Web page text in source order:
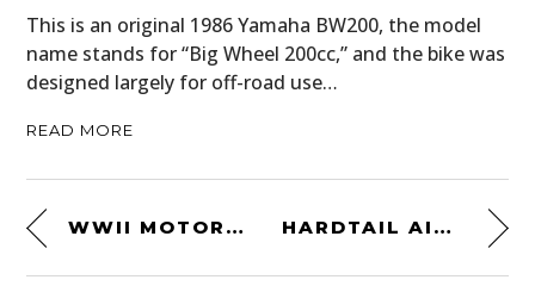
This is an original 1986 Yamaha BW200, the model
name stands for “Big Wheel 200cc,” and the bike was
designed largely for off-road use…
READ MORE
WWII MOTORCYCLE JUMPING HARDTAIL AIRLINES